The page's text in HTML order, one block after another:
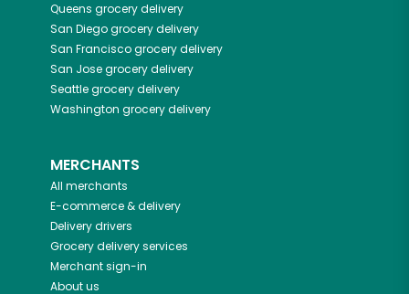
Queens grocery delivery
San Diegogrocery delivery
San Franciscogrocery delivery
San Josegrocery delivery
Seattlegrocery delivery
Washington grocery delivery
MERCHANTS
All merchants
E-commerce & delivery
Delivery drivers
Grocery delivery services
Merchant sign-in
About us